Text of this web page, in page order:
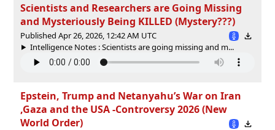
Scientists and Researchers are Going Missing
and Mysteriously Being KILLED (Mystery???)
Published Apr 26, 2026, 12:42 AM UTC
Intelligence Notes : Scientists are going missing and m...
Epstein, Trump and Netanyahu’s War on Iran
,Gaza and the USA -Controversy 2026 (New
World Order)